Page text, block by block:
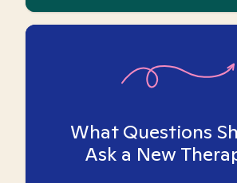
What Questions
Ask a New